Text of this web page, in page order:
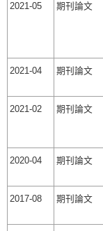
2021-05 期刊論文
2021-04 期刊論文
2021-02 期刊論文
2020-04 期刊論文
2017-08 期刊論文